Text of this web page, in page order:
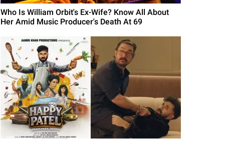
Who Is William Orbit's Ex-Wife? Know All About
Her Amid Music Producer's Death At 69